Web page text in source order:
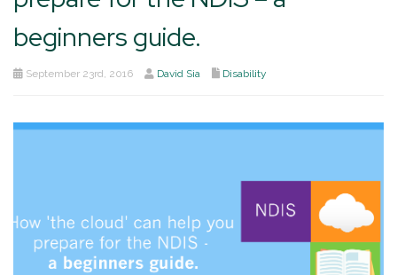
beginners guide.
September 23rd, 2016 David Sia Disability